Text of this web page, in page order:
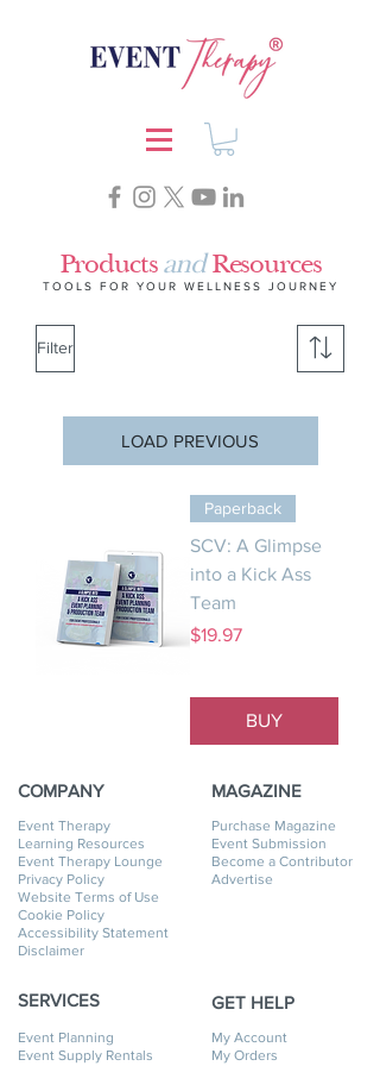
ProductsandResources
TOOLS FOR YOUR WELLNESS JOURNEY
Filter
LOAD PREVIOUS
Paperback
SCV: A Glimpse
into a Kick Ass
Team
Price
$19.97
BUY
COMPANY
Event Therapy
Learning Resources
Event Therapy Lounge
Privacy Policy
Website Terms of Use
Cookie Policy
Accessibility Statement
Disclaimer
MAGAZINE
Purchase Magazine
Event Submission
Become a Contributor
Advertise
SERVICES
Event Planning
Event Supply Rentals
GET HELP
My Account
My Orders